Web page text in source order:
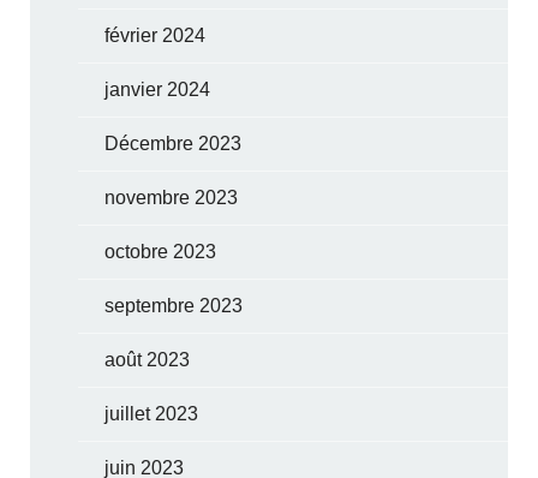
février 2024
janvier 2024
Décembre 2023
novembre 2023
octobre 2023
septembre 2023
août 2023
juillet 2023
juin 2023